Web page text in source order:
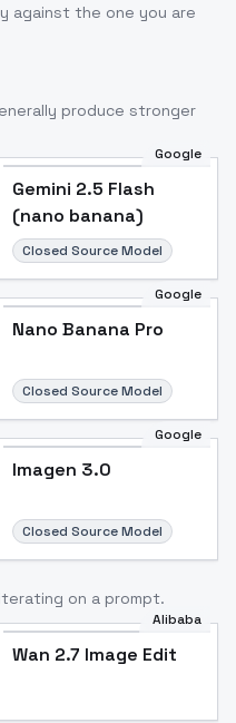
the one you are
produce stronger
Google
Gemini 2.5 Flash
(nano banana)
Closed Source Model
Google
Nano Banana Pro
Closed Source Model
Google
Imagen 3.0
Closed Source Model
on a prompt.
Alibaba
Wan 2.7 Image Edit